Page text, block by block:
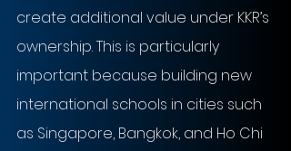
create additional value under KKR’s
ownership. This is particularly
important because building new
international schools in cities such
as Singapore, Bangkok, and Ho Chi